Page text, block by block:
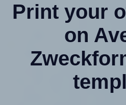
Print your
on